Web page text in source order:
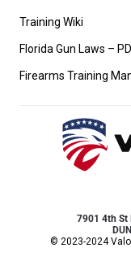
Training Wiki
Florida Gun Laws –
Firearms Training
7901 4th St
© 2023-2024